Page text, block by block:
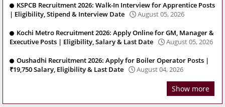
KSPCB Recruitment 2026: Walk-In Interview for Apprentice Posts
| Eligibility, Stipend & Interview Date
August 05, 2026
Kochi Metro Recruitment 2026: Apply Online for GM, Manager &
Executive Posts | Eligibility, Salary & Last Date
August 05, 2026
Oushadhi Recruitment 2026: Apply for Boiler Operator Posts |
₹19,750 Salary, Eligibility & Last Date
August 04, 2026
Show more